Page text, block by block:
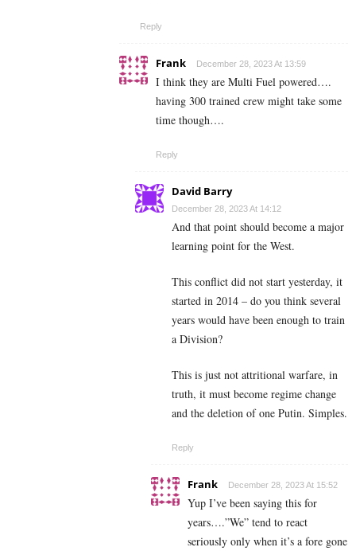
Reply
Frank December 28, 2023 At 13:59
I think they are Multi Fuel powered….
having 300 trained crew might take some
time though….
Reply
David Barry
December 28, 2023 At 14:12
And that point should become a major
learning point for the West.
This conflict did not start yesterday, it
started in 2014 – do you think several
years would have been enough to train
a Division?
This is just not attritional warfare, in
truth, it must become regime change
and the deletion of one Putin. Simples.
Reply
Frank December 28, 2023 At 15:52
Yup I’ve been saying this for
years….”We” tend to react
seriously only when it’s a fore gone